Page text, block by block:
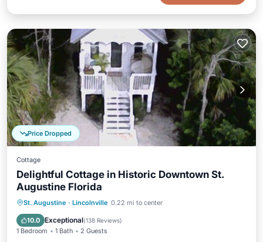
Price Dropped
Cottage
Delightful Cottage in Historic Downtown St.
Augustine Florida
St. Augustine · Lincolnville 0.22 mi to center
10.0 Exceptional(138 Reviews)
1 Bedroom 1 Bath 2 Guests
Parking Kitchen
Air Conditioner
Internet